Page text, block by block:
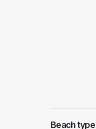
Beach type